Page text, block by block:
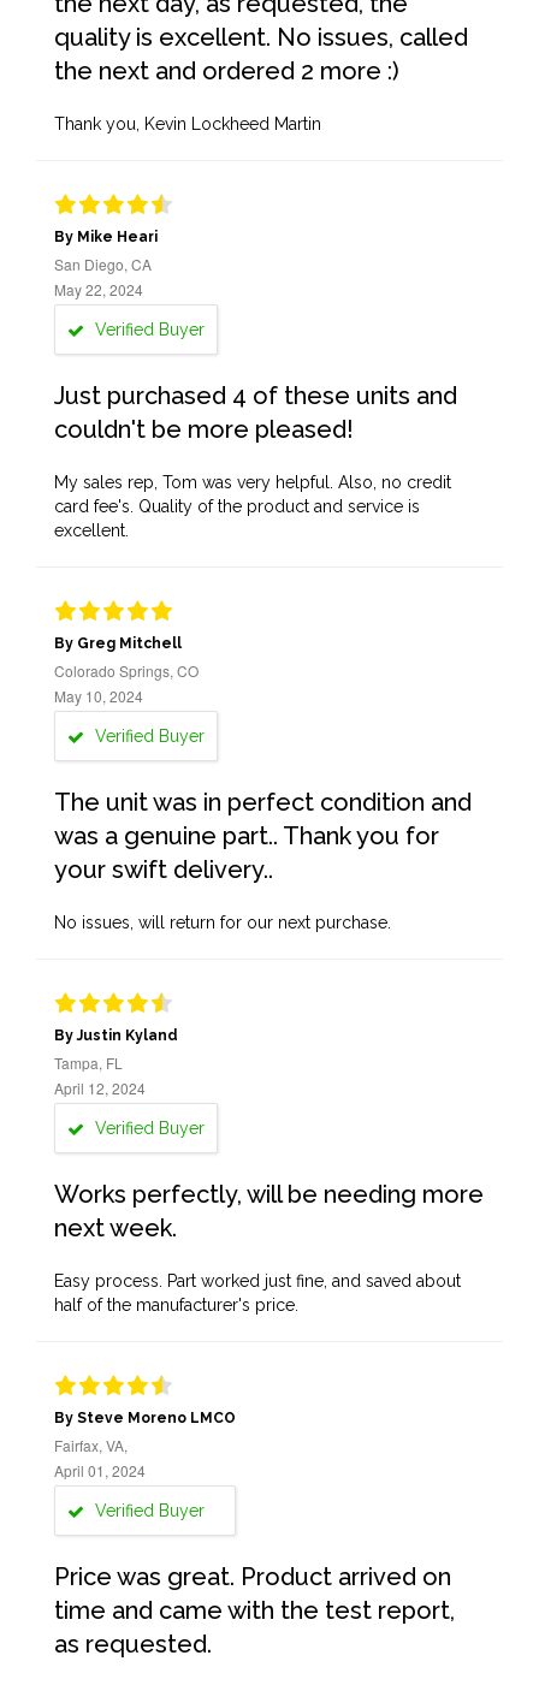
quality is excellent. No issues, called
the next and ordered 2 more :)
Thank you, Kevin Lockheed Martin
By Mike Heari
San Diego, CA
May 22, 2024
Verified Buyer
Just purchased 4 of these units and
couldn't be more pleased!
My sales rep, Tom was very helpful. Also, no credit
card fee's. Quality of the product and service is
excellent.
By Greg Mitchell
Colorado Springs, CO
May 10, 2024
Verified Buyer
The unit was in perfect condition and
was a genuine part.. Thank you for
your swift delivery..
No issues, will return for our next purchase.
By Justin Kyland
Tampa, FL
April 12, 2024
Verified Buyer
Works perfectly, will be needing more
next week.
Easy process. Part worked just fine, and saved about
half of the manufacturer's price.
By Steve Moreno LMCO
Fairfax, VA,
April 01, 2024
Verified Buyer
Price was great. Product arrived on
time and came with the test report,
as requested.